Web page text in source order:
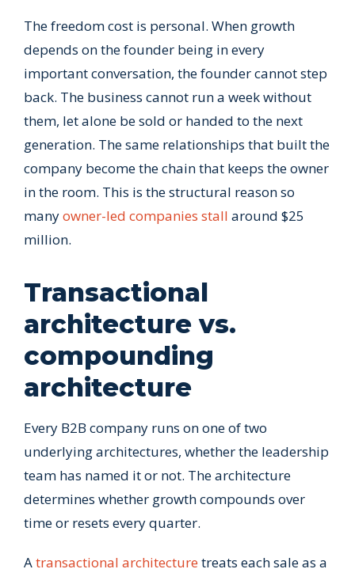
The freedom cost is personal. When growth
depends on the founder being in every
important conversation, the founder cannot step
back. The business cannot run a week without
them, let alone be sold or handed to the next
generation. The same relationships that built the
company become the chain that keeps the owner
in the room. This is the structural reason so
manyowner-led companies stall around $25
million.
Transactional
architecture vs.
compounding
architecture
Every B2B company runs on one of two
underlying architectures, whether the leadership
team has named it or not. The architecture
determines whether growth compounds over
time or resets every quarter.
Atransactional architecture treats each sale as a